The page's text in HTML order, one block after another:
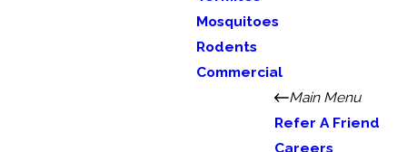
Mosquitoes
Rodents
Commercial
Main Menu
Refer A Friend
Careers